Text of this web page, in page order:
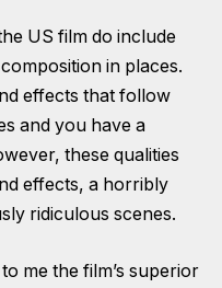
US film do include
in places.
effects that follow
and you have a
these qualities
effects, a horribly
ridiculous scenes.
me the film’s superior